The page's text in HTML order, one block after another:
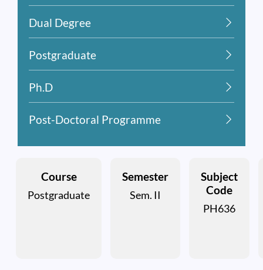
Dual Degree
Postgraduate
Ph.D
Post-Doctoral Programme
Course
Postgraduate
Semester
Sem. II
Subject
Code
PH636